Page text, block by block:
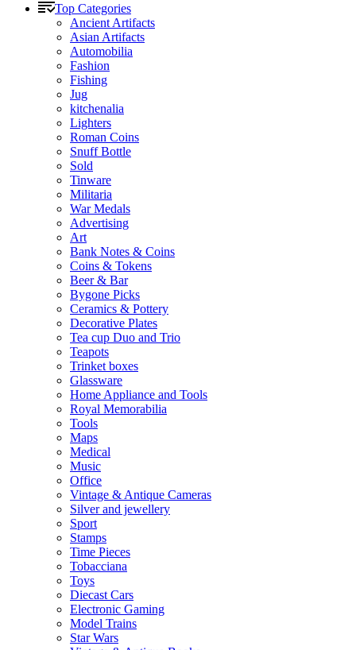
Top Categories
Ancient Artifacts
Asian Artifacts
Automobilia
Fashion
Fishing
Jug
kitchenalia
Lighters
Roman Coins
Snuff Bottle
Sold
Tinware
Militaria
War Medals
Advertising
Art
Bank Notes & Coins
Coins & Tokens
Beer & Bar
Bygone Picks
Ceramics & Pottery
Decorative Plates
Tea cup Duo and Trio
Teapots
Trinket boxes
Glassware
Home Appliance and Tools
Royal Memorabilia
Tools
Maps
Medical
Music
Office
Vintage & Antique Cameras
Silver and jewellery
Sport
Stamps
Time Pieces
Tobacciana
Toys
Diecast Cars
Electronic Gaming
Model Trains
Star Wars